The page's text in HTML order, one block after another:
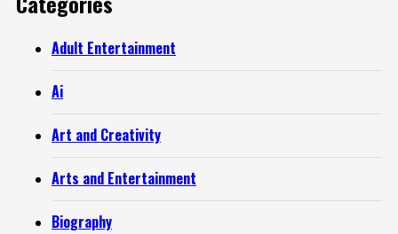
Adult Entertainment
Ai
Art and Creativity
Arts and Entertainment
Biography